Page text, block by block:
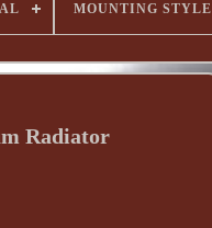
MOUNTING STYLE
Radiator